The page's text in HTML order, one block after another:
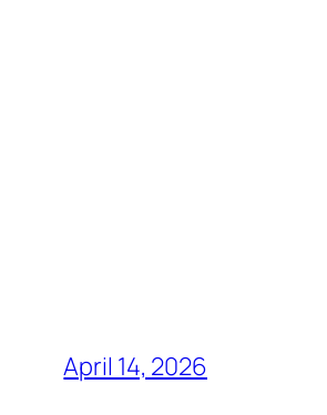
April 14, 2026